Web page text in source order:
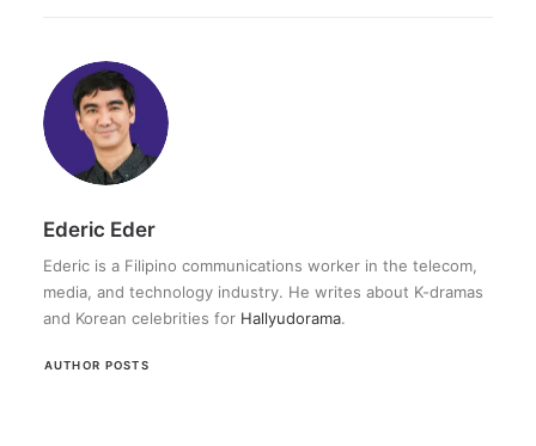
Ederic Eder
Ederic is a Filipino communications worker in the telecom,
media, and technology industry. He writes about K-dramas
and Korean celebrities for Hallyudorama.
AUTHOR POSTS